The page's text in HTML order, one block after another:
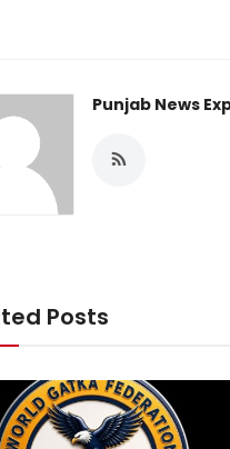
Punjab News
Posts